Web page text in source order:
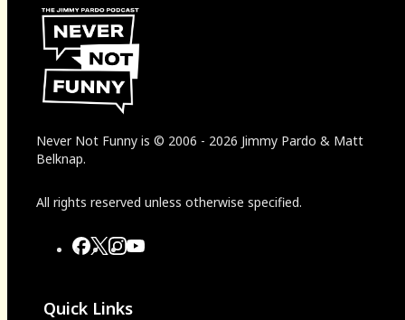
Never Not Funny is © 2006 - 2026 Jimmy Pardo & Matt
Belknap.
All rights reserved unless otherwise specified.
Quick Links